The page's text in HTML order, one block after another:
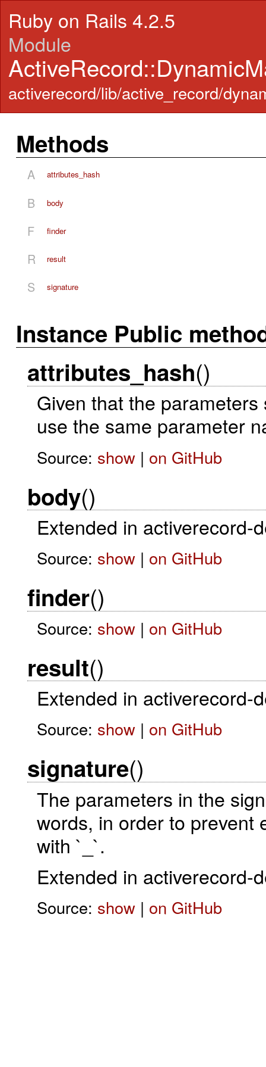
Ruby on Rails 4.2.5
Module
activerecord/lib/active_record/
Methods
A attributes_hash
B body
F finder
R result
S signature
Instance Public
attributes_hash()
Given that the
use the same parameter
Source: show| on GitHub
body()
Extended in activerecord-
Source: show| on GitHub
finder()
Source: show| on GitHub
result()
Extended in activerecord-
Source: show| on GitHub
signature()
The parameters in the
words, in order to prevent
with `_`.
Extended in activerecord-
Source: show| on GitHub